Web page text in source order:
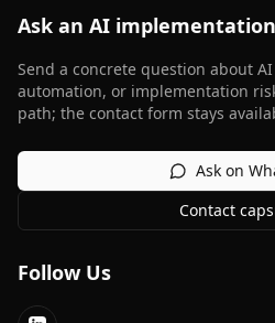
Ask an AI
Send a concrete question about
automation, or implementation
path; the contact form stays
Ask on
Contact
Follow Us